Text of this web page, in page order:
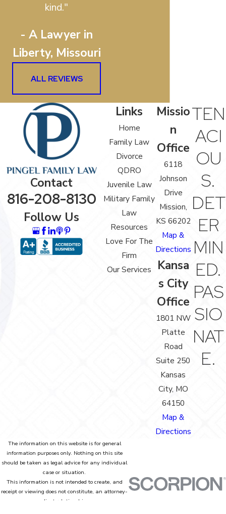
kind."
- A Lawyer in
Liberty, Missouri
ALL REVIEWS
Contact
816-208-8130
Follow Us
Links
Home
Family Law
Divorce
QDRO
Juvenile Law
Military Family
Law
Resources
Love For The
Firm
Our Services
Missio
n
Office
6118
Johnson
Drive
Mission,
KS 66202
Map &
Directions
Kansa
s City
Office
1801 NW
Platte
Road
Suite 250
Kansas
City, MO
64150
Map &
Directions
TEN
ACI
OU
S.
DET
ER
MIN
ED.
PAS
SIO
NAT
E.
The information on this website is for general
information purposes only. Nothing on this site
should be taken as legal advice for any individual
case or situation.
This information is not intended to create, and
receipt or viewing does not constitute, an attorney-
client relationship.